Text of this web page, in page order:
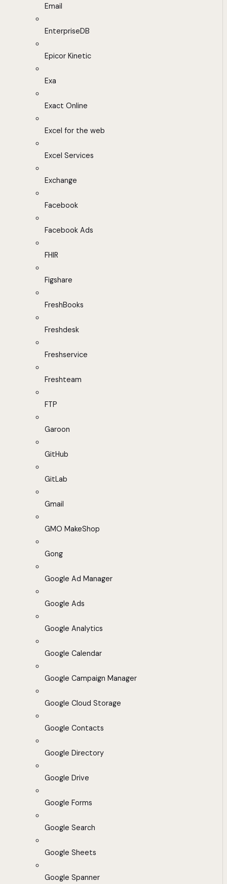
Email
EnterpriseDB
Epicor Kinetic
Exa
Exact Online
Excel for the web
Excel Services
Exchange
Facebook
Facebook Ads
FHIR
Figshare
FreshBooks
Freshdesk
Freshservice
Freshteam
FTP
Garoon
GitHub
GitLab
Gmail
GMO MakeShop
Gong
Google Ad Manager
Google Ads
Google Analytics
Google Calendar
Google Campaign Manager
Google Cloud Storage
Google Contacts
Google Directory
Google Drive
Google Forms
Google Search
Google Sheets
Google Spanner